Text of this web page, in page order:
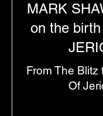
MARK
on the
From The Blitz
Of